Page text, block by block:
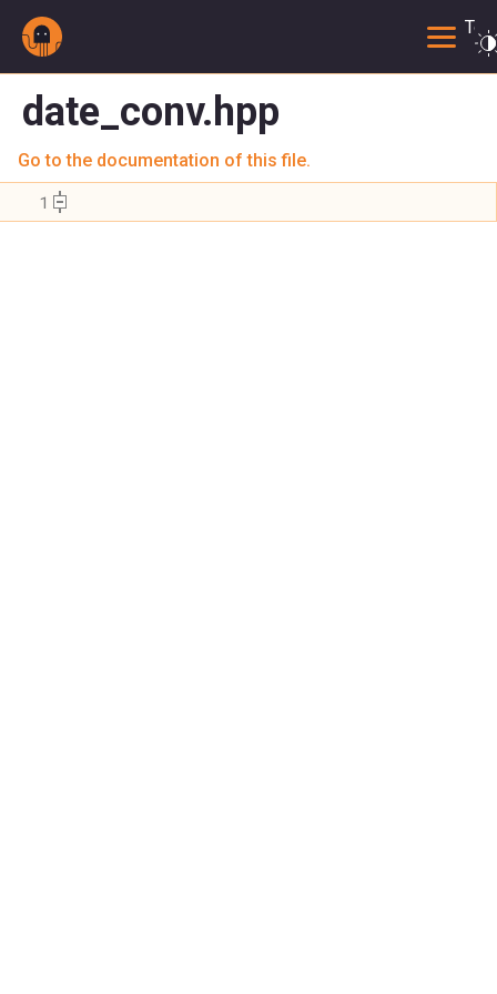
date_conv.hpp
Go to the documentation of this file.
    1